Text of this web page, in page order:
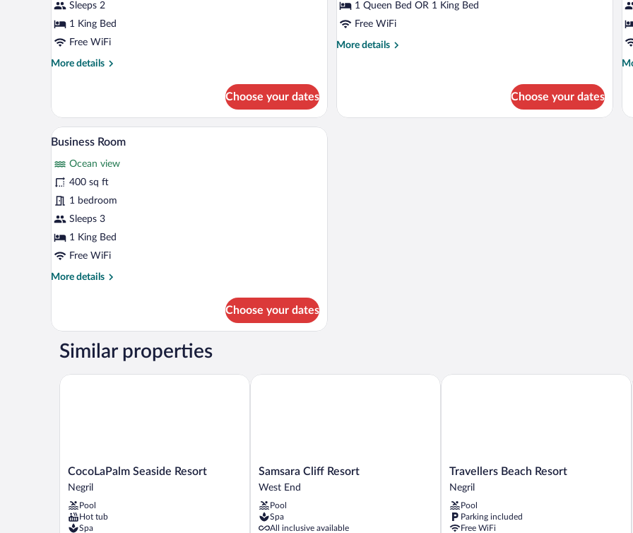
Executive
Room
Sleeps 2
1 King Bed
Free WiFi
More details
More
Room
Choose your dates
Deluxe
Room
1 Queen Bed OR 1 King Bed
Free WiFi
More details
More
Choose your dates
View
all
photos
for
Business
Room
A hotel room with a large bed, a chair, a small table, and a window with curtains.
4
Business Room
Ocean view
400 sq ft
1 bedroom
Sleeps 3
1 King Bed
Free WiFi
More details
More
Room
Choose your dates
Similar properties
CocoLaPalm
Seaside
Resort
Negril
CocoLaPalm Seaside Resort
Negril
Pool
Hot tub
Spa
CocoLaPalm Seaside Resort
Samsara
Cliff
West
End
Samsara Cliff Resort
West End
Pool
Spa
All inclusive available
Samsara Cliff Resort
Travellers
Beach
Resort
Negril
Travellers Beach Resort
Negril
Pool
Parking included
Free WiFi
Travellers Beach Resort